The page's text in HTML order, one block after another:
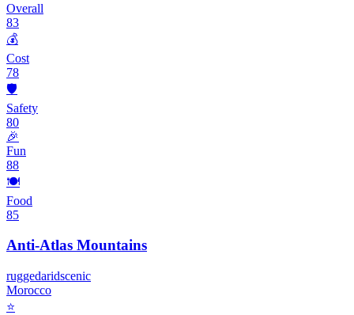
Overall
83
💰
Cost
78
🛡️
Safety
80
🎉
Fun
88
🍽️
Food
85
Anti-Atlas Mountains
ruggedaridscenic
Morocco
⭐